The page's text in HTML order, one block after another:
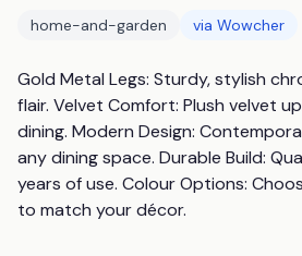
home-and-garden via Wowcher
Gold Metal Legs: Sturdy, stylish
flair. Velvet Comfort: Plush velvet
dining. Modern Design:
any dining space. Durable Build:
years of use. Colour Options:
to match your décor.